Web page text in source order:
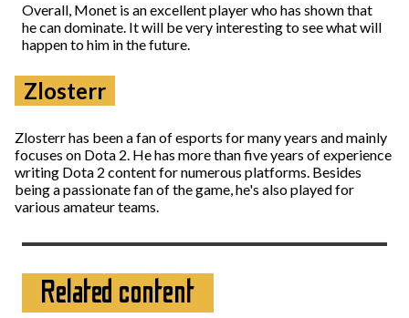
Overall, Monet is an excellent player who has shown that
he can dominate. It will be very interesting to see what will
happen to him in the future.
Zlosterr
Zlosterr has been a fan of esports for many years and mainly
focuses on Dota 2. He has more than five years of experience
writing Dota 2 content for numerous platforms. Besides
being a passionate fan of the game, he's also played for
various amateur teams.
Related content